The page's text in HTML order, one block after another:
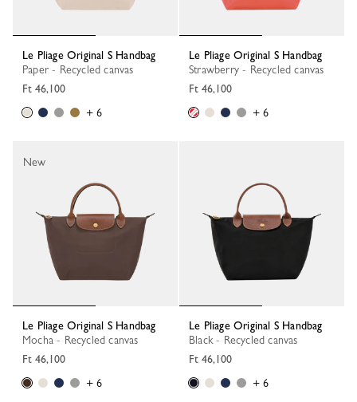
Le Pliage Original S Handbag
Paper - Recycled canvas
Ft 46,100
+ 6
Le Pliage Original S Handbag
Strawberry - Recycled canvas
Ft 46,100
+ 6
Le Pliage Original S Handbag
Mocha - Recycled canvas
Ft 46,100
+ 6
New
Le Pliage Original S Handbag
Black - Recycled canvas
Ft 46,100
+ 6